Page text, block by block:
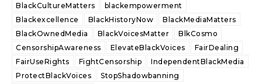
BlackCultureMatters
blackempowerment
Blackexcellence
BlackHistoryNow
BlackMediaMatters
BlackOwnedMedia
BlackVoicesMatter
BlkCosmo
CensorshipAwareness
ElevateBlackVoices
FairDealing
FairUseRights
FightCensorship
IndependentBlackMedia
ProtectBlackVoices
StopShadowbanning